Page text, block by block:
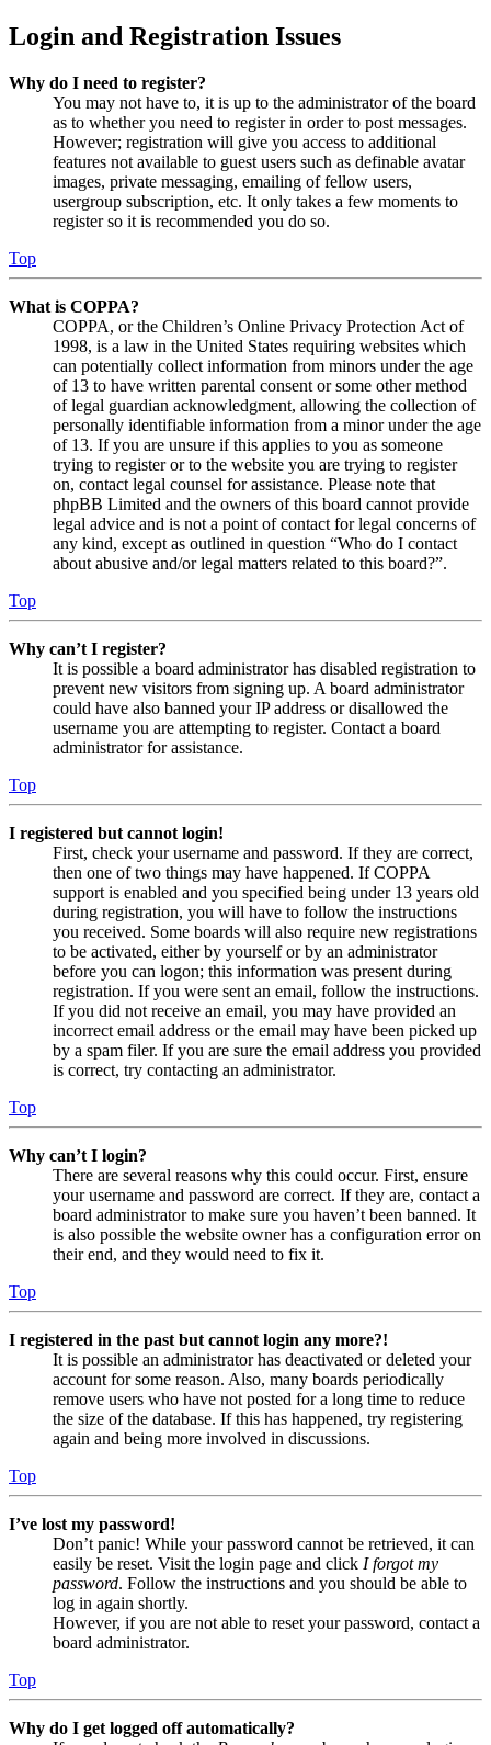
Login and Registration Issues
Why do I need to register?
You may not have to, it is up to the administrator of the board
as to whether you need to register in order to post messages.
However; registration will give you access to additional
features not available to guest users such as definable avatar
images, private messaging, emailing of fellow users,
usergroup subscription, etc. It only takes a few moments to
register so it is recommended you do so.
Top
What is COPPA?
COPPA, or the Children’s Online Privacy Protection Act of
1998, is a law in the United States requiring websites which
can potentially collect information from minors under the age
of 13 to have written parental consent or some other method
of legal guardian acknowledgment, allowing the collection of
personally identifiable information from a minor under the age
of 13. If you are unsure if this applies to you as someone
trying to register or to the website you are trying to register
on, contact legal counsel for assistance. Please note that
phpBB Limited and the owners of this board cannot provide
legal advice and is not a point of contact for legal concerns of
any kind, except as outlined in question “Who do I contact
about abusive and/or legal matters related to this board?”.
Top
Why can’t I register?
It is possible a board administrator has disabled registration to
prevent new visitors from signing up. A board administrator
could have also banned your IP address or disallowed the
username you are attempting to register. Contact a board
administrator for assistance.
Top
I registered but cannot login!
First, check your username and password. If they are correct,
then one of two things may have happened. If COPPA
support is enabled and you specified being under 13 years old
during registration, you will have to follow the instructions
you received. Some boards will also require new registrations
to be activated, either by yourself or by an administrator
before you can logon; this information was present during
registration. If you were sent an email, follow the instructions.
If you did not receive an email, you may have provided an
incorrect email address or the email may have been picked up
by a spam filer. If you are sure the email address you provided
is correct, try contacting an administrator.
Top
Why can’t I login?
There are several reasons why this could occur. First, ensure
your username and password are correct. If they are, contact a
board administrator to make sure you haven’t been banned. It
is also possible the website owner has a configuration error on
their end, and they would need to fix it.
Top
I registered in the past but cannot login any more?!
It is possible an administrator has deactivated or deleted your
account for some reason. Also, many boards periodically
remove users who have not posted for a long time to reduce
the size of the database. If this has happened, try registering
again and being more involved in discussions.
Top
I’ve lost my password!
Don’t panic! While your password cannot be retrieved, it can
easily be reset. Visit the login page and click I forgot my
password. Follow the instructions and you should be able to
log in again shortly.
However, if you are not able to reset your password, contact a
board administrator.
Top
Why do I get logged off automatically?